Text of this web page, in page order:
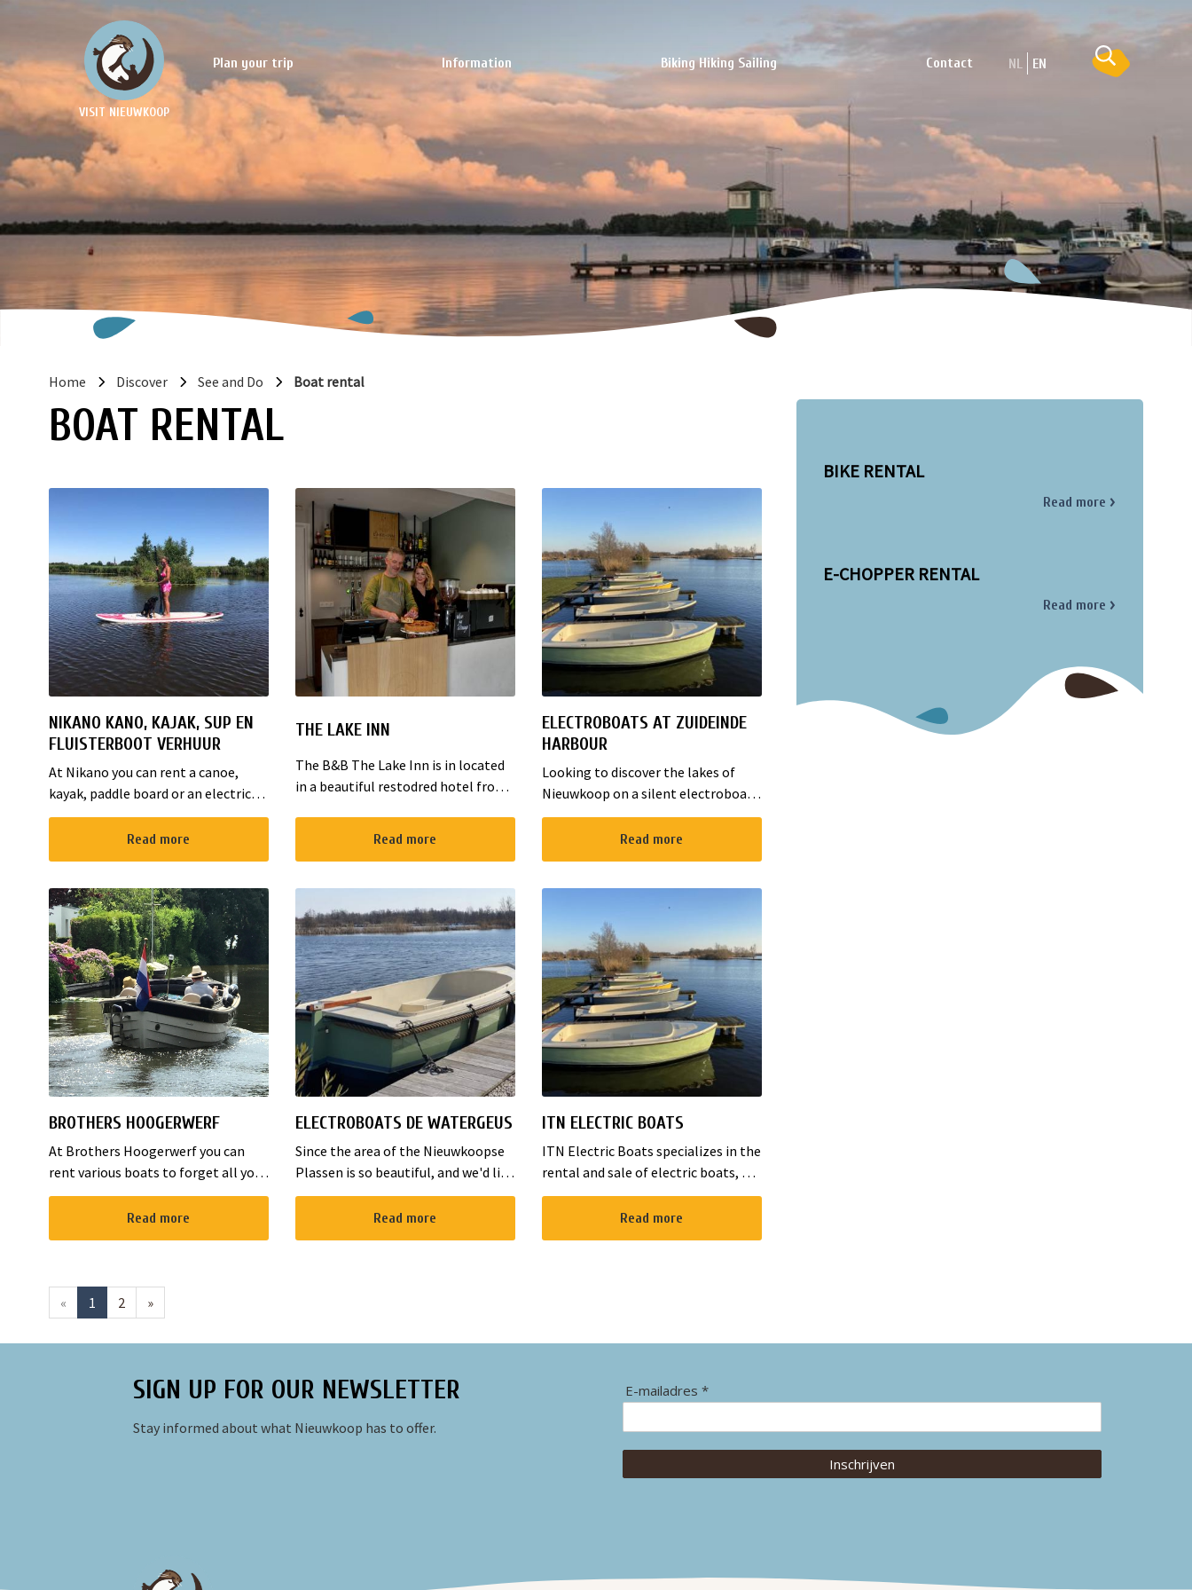
VISIT NIEUWKOOP
Plan your trip Information Biking Hiking Sailing Contact NL EN
Home Discover See and Do Boat rental
BOAT RENTAL
NIKANO KANO, KAJAK, SUP EN
FLUISTERBOOT VERHUUR
At Nikano you can rent a canoe,
kayak, paddle board or an electric
boat to enjoy the environment. We
are located in Noorden and here
starts the “red route”. It takes yo...
Read more
THE LAKE INN
The B&B The Lake Inn is in located
in a beautiful restodred hotel from
Read more
ELECTROBOATS AT ZUIDEINDE
HARBOUR
Looking to discover the lakes of
Nieuwkoop on a silent electroboat?
Rent them at the harbour on
Zuideinde in Nieuwkoop! We offer a
boat for 8 and 12 persons. Since the
Read more
BROTHERS HOOGERWERF
At Brothers Hoogerwerf you can
rent various boats to forget all your
worries and submerge yourself in
the beautiful nature of the
Nieuwkoopse Plassen. We're all
Read more
ELECTROBOATS DE WATERGEUS
Since the area of the Nieuwkoopse
Plassen is so beautiful, and we'd like
you to enjoy it in the best way
possible, we have several quiet
electroboats for rent. If the
Read more
ITN ELECTRIC BOATS
ITN Electric Boats specializes in the
rental and sale of electric boats, or
"whisper boats" as we call them in
The Netherlands. When you choose
to rent one of our boats at one of...
Read more
« 1 2 »
BIKE RENTAL
Read more
E-CHOPPER RENTAL
Read more
SIGN UP FOR OUR NEWSLETTER
Stay informed about what Nieuwkoop has to offer.
E-mailadres *
Inschrijven